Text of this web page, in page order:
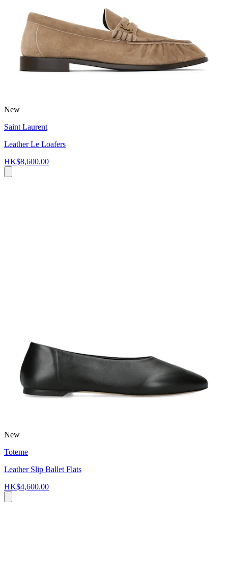
New
Saint Laurent
Leather Le Loafers
HK$8,600.00
New
Toteme
Leather Slip Ballet Flats
HK$4,600.00